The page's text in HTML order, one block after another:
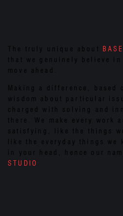
The truly unique about
that we genuinely believe in
move ahead.
Making a difference, based
wisdom about particular
charged with solving and
there. We make every work
satisfying, like the things
like the everyday things we
in your head, hence our
STUDIO